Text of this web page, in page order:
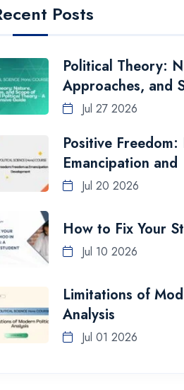
Posts
Political Theory:
Approaches, and
Jul 27 2026
Positive Freedom:
Emancipation and
Jul 20 2026
How to Fix Your
Jul 10 2026
Limitations of
Analysis
Jul 01 2026